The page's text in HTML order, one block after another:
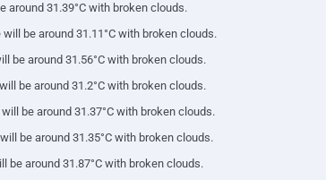
around 31.39°C with broken clouds.
be around 31.11°C with broken clouds.
be around 31.56°C with broken clouds.
be around 31.2°C with broken clouds.
be around 31.37°C with broken clouds.
be around 31.35°C with broken clouds.
be around 31.87°C with broken clouds.